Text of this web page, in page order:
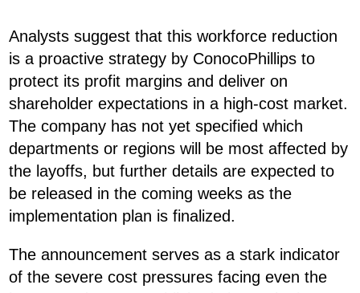
Analysts suggest that this workforce reduction
is a proactive strategy by ConocoPhillips to
protect its profit margins and deliver on
shareholder expectations in a high-cost market.
The company has not yet specified which
departments or regions will be most affected by
the layoffs, but further details are expected to
be released in the coming weeks as the
implementation plan is finalized.
The announcement serves as a stark indicator
of the severe cost pressures facing even the